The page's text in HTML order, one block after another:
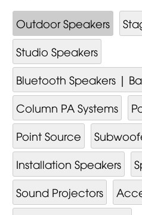
Outdoor Speakers
Studio Speakers
Bluetooth Speakers |
Column PA Systems
Point Source
Installation Speakers
Sound Projectors